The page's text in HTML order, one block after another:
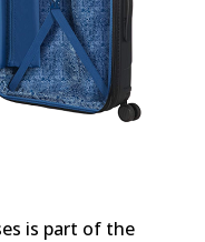
is part of the